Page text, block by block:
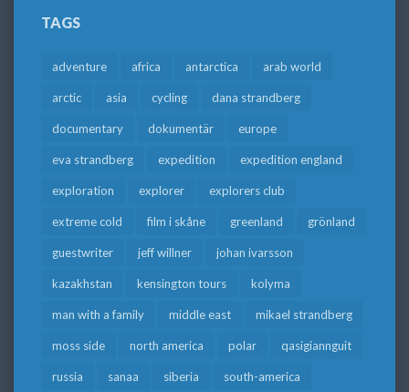
TAGS
adventure africa antarctica arab world
arctic asia cycling dana strandberg
documentary dokumentär europe
eva strandberg expedition expedition england
exploration explorer explorers club
extreme cold film i skåne greenland grönland
guestwriter jeff willner johan ivarsson
kazakhstan kensington tours kolyma
man with a family middle east mikael strandberg
moss side north america polar qasigiannguit
russia sanaa siberia south-america